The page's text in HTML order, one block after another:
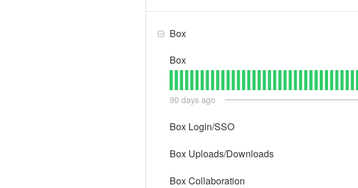
Box
Box
90 days ago
Box Login/SSO
Box Uploads/Downloads
Box Collaboration